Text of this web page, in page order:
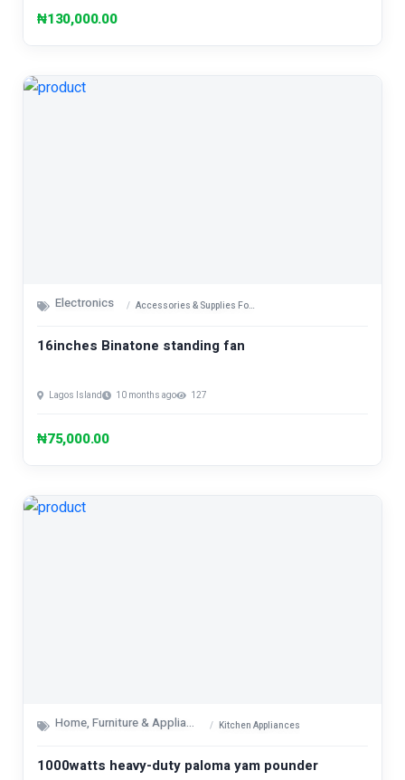
₦130,000.00
Electronics Accessories & Supplies For Electronics
16inches Binatone standing fan
Lagos Island 10 months ago 127
₦75,000.00
Home, Furniture & Appliances Kitchen Appliances
1000watts heavy-duty paloma yam pounder